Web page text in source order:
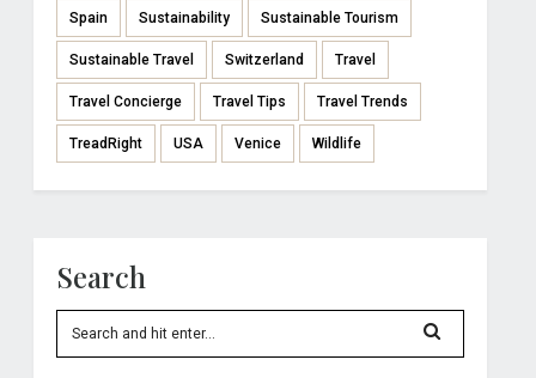
Spain Sustainability Sustainable Tourism
Sustainable Travel Switzerland Travel
Travel Concierge Travel Tips Travel Trends
TreadRight USA Venice Wildlife
Search